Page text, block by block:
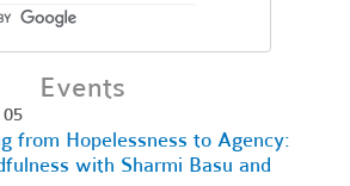
Events
from Hopelessness to Agency:
with Sharmi Basu and